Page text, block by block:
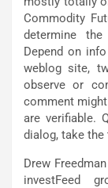
Commodity
determine
Depend on
weblog site,
observe or
comment
are verifiable.
dialog, take
Drew
investFeed